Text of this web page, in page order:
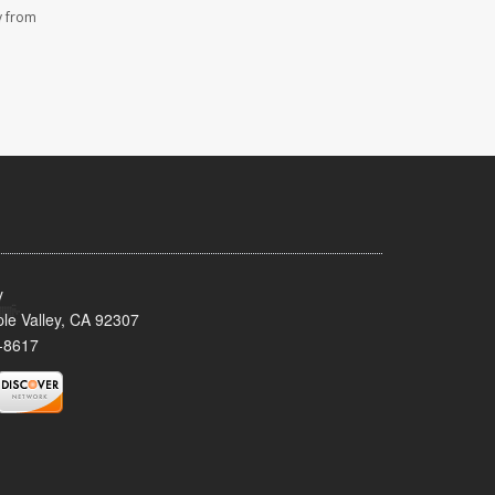
from
Valley, CA 92307